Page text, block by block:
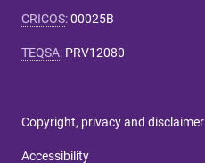
CRICOS:00025B
TEQSA: PRV12080
Copyright, privacy and disclaimer
Accessibility